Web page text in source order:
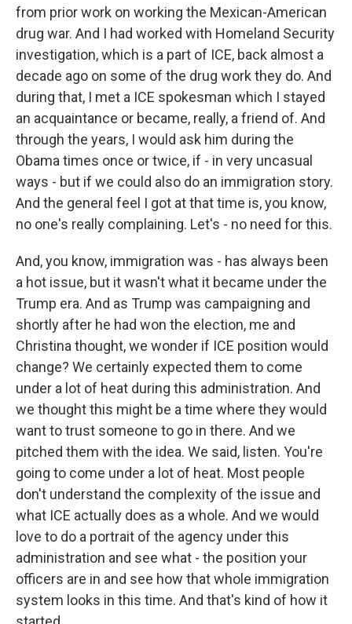
from prior work on working the Mexican-American
drug war. And I had worked with Homeland Security
investigation, which is a part of ICE, back almost a
decade ago on some of the drug work they do. And
during that, I met a ICE spokesman which I stayed
an acquaintance or became, really, a friend of. And
through the years, I would ask him during the
Obama times once or twice, if - in very uncasual
ways - but if we could also do an immigration story.
And the general feel I got at that time is, you know,
no one's really complaining. Let's - no need for this.
And, you know, immigration was - has always been
a hot issue, but it wasn't what it became under the
Trump era. And as Trump was campaigning and
shortly after he had won the election, me and
Christina thought, we wonder if ICE position would
change? We certainly expected them to come
under a lot of heat during this administration. And
we thought this might be a time where they would
want to trust someone to go in there. And we
pitched them with the idea. We said, listen. You're
going to come under a lot of heat. Most people
don't understand the complexity of the issue and
what ICE actually does as a whole. And we would
love to do a portrait of the agency under this
administration and see what - the position your
officers are in and see how that whole immigration
system looks in this time. And that's kind of how it